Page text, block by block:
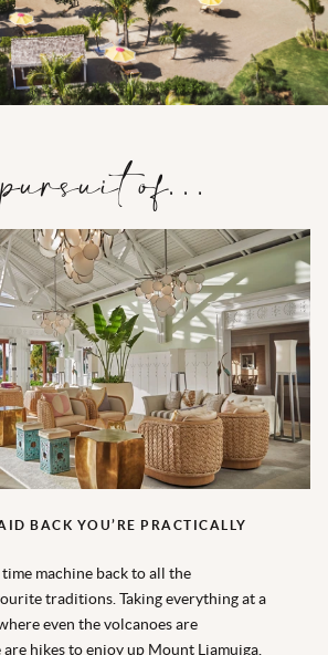
of…
BACK YOU’RE PRACTICALLY
machine back to all the
traditions. Taking everything at a
even the volcanoes are
hikes to enjoy up Mount Liamuiga,